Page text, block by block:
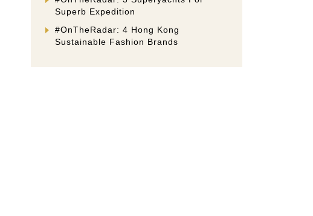
Superb Expedition
#OnTheRadar: 4 Hong Kong
Sustainable Fashion Brands